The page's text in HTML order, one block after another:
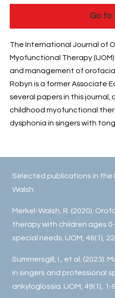
Go to
The International Journal of
Myofunctional Therapy
and management of
Robyn is a former Associate
several papers in this
childhood myofunctional
dysphonia in singers with
Selected publications in the
Walsh:
Merkel-Walsh, R. (2020).
therapy with children ages
special needs. IJOM, 46(1),
Summersgill, I., et al. (2023).
in singers and professional
ankyloglossia. IJOM, 49(1), 1-